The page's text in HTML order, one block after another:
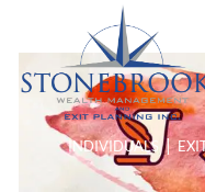
Skip to main content
INDIVIDUALS |
Looks